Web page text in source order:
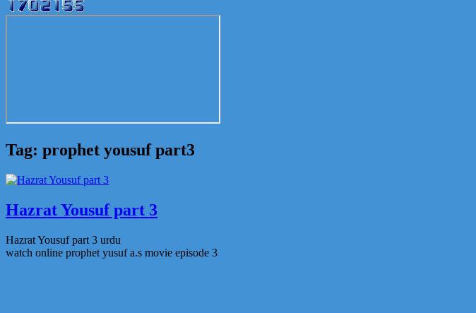
Tag: prophet yousuf part3
Hazrat Yousuf part 3
Hazrat Yousuf part 3 urdu
watch online prophet yusuf a.s movie episode 3